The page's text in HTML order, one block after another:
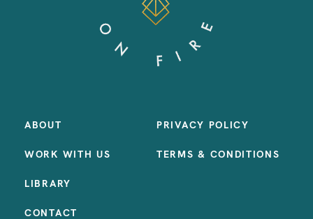
ABOUT
WORK WITH US
LIBRARY
CONTACT
PRIVACY POLICY
TERMS & CONDITIONS